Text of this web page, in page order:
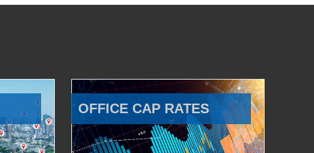
OFFICE CAP RATES